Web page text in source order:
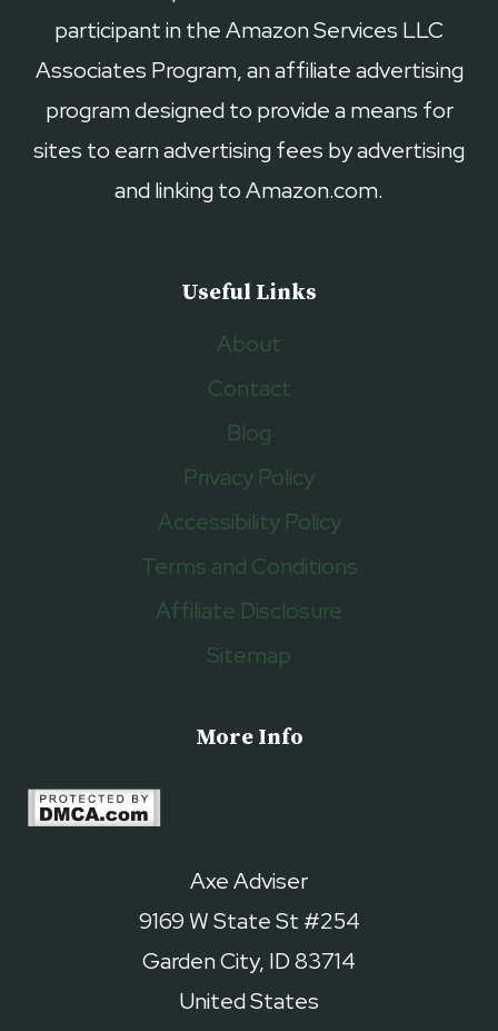
participant in the Amazon Services LLC
Associates Program, an affiliate advertising
program designed to provide a means for
sites to earn advertising fees by advertising
and linking to Amazon.com.
Useful Links
About
Contact
Blog
Privacy Policy
Accessibility Policy
Terms and Conditions
Affiliate Disclosure
Sitemap
More Info
Axe Adviser
9169 W State St #254
Garden City, ID 83714
United States